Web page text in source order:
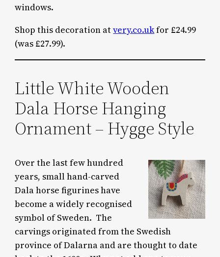
windows.
Shop this decoration atvery.co.ukfor £24.99
(was £27.99).
Little White Wooden
Dala Horse Hanging
Ornament – Hygge Style
Over the last few hundred
years, small hand-carved
Dala horse figurines have
become a widely recognised
symbol of Sweden. The
carvings originated from the Swedish
province of Dalarna and are thought to date